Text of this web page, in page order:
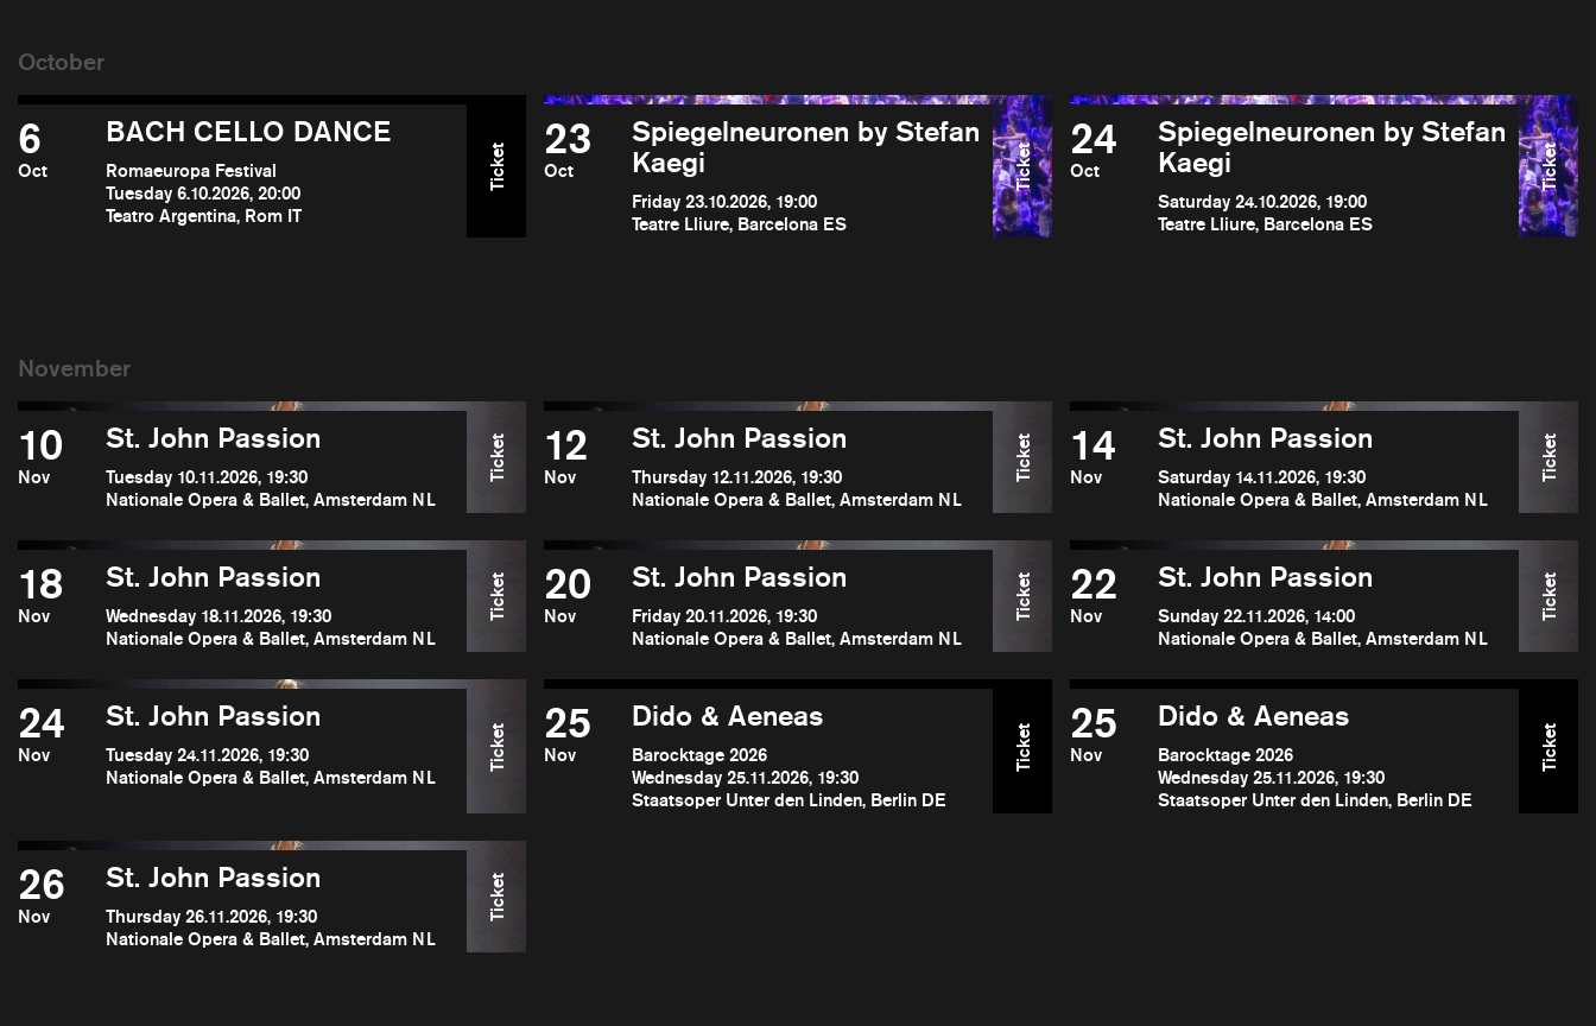
6
Oct
BACH CELLO DANCE
Romaeuropa Festival
Tuesday 6.10.2026, 20:00
Teatro Argentina, Rom IT
Ticket
23
Oct
Spiegelneuronen by Stefan
Kaegi
Friday 23.10.2026, 19:00
Teatre Lliure, Barcelona ES
Ticket
24
Oct
Spiegelneuronen by Stefan
Kaegi
Saturday 24.10.2026, 19:00
Teatre Lliure, Barcelona ES
Ticket
10
Nov
St. John Passion
Tuesday 10.11.2026, 19:30
Nationale Opera & Ballet, Amsterdam NL
Ticket 12
Nov
St. John Passion
Thursday 12.11.2026, 19:30
Nationale Opera & Ballet, Amsterdam NL
Ticket 14
Nov
St. John Passion
Saturday 14.11.2026, 19:30
Nationale Opera & Ballet, Amsterdam NL
Ticket
18
Nov
St. John Passion
Wednesday 18.11.2026, 19:30
Nationale Opera & Ballet, Amsterdam NL
Ticket 20
Nov
St. John Passion
Friday 20.11.2026, 19:30
Nationale Opera & Ballet, Amsterdam NL
Ticket 22
Nov
St. John Passion
Sunday 22.11.2026, 14:00
Nationale Opera & Ballet, Amsterdam NL
Ticket
24
Nov
St. John Passion
Tuesday 24.11.2026, 19:30
Nationale Opera & Ballet, Amsterdam NL
Ticket 25
Nov
Dido & Aeneas
Barocktage 2026
Wednesday 25.11.2026, 19:30
Staatsoper Unter den Linden, Berlin DE
Ticket 25
Nov
Dido & Aeneas
Barocktage 2026
Wednesday 25.11.2026, 19:30
Staatsoper Unter den Linden, Berlin DE
Ticket
26
Nov
St. John Passion
Thursday 26.11.2026, 19:30
Nationale Opera & Ballet, Amsterdam NL
Ticket